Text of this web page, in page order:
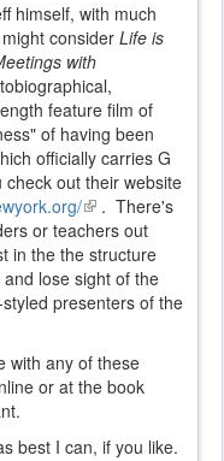
himself, with much
consider Life is
with
feature film of
of having been
officially carries G
out their website
(link
is
external)
. There's
or teachers out
in the the structure
lose sight of the
presenters of the
with any of these
or at the book
best I can, if you like.